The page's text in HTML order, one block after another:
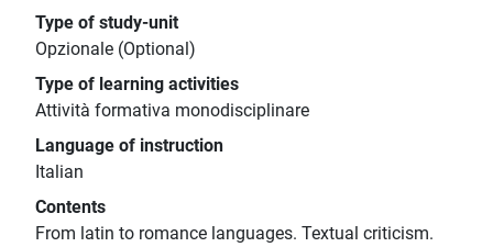
Type of study-unit
Opzionale (Optional)
Type of learning activities
Attività formativa monodisciplinare
Language of instruction
Italian
Contents
From latin to romance languages. Textual criticism.